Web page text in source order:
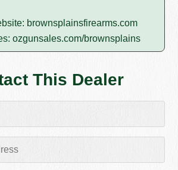
brownsplainsfirearms.com
ozgunsales.com/brownsplains
This Dealer